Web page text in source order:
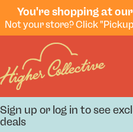
You're shopping at
Sign up or log in to see
deals